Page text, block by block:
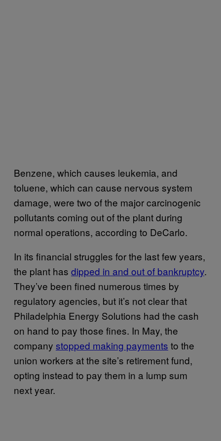
Benzene, which causes leukemia, and
toluene, which can cause nervous system
damage, were two of the major carcinogenic
pollutants coming out of the plant during
normal operations, according to DeCarlo.
In its financial struggles for the last few years,
the plant has dipped in and out of bankruptcy.
They’ve been fined numerous times by
regulatory agencies, but it’s not clear that
Philadelphia Energy Solutions had the cash
on hand to pay those fines. In May, the
company stopped making payments to the
union workers at the site’s retirement fund,
opting instead to pay them in a lump sum
next year.